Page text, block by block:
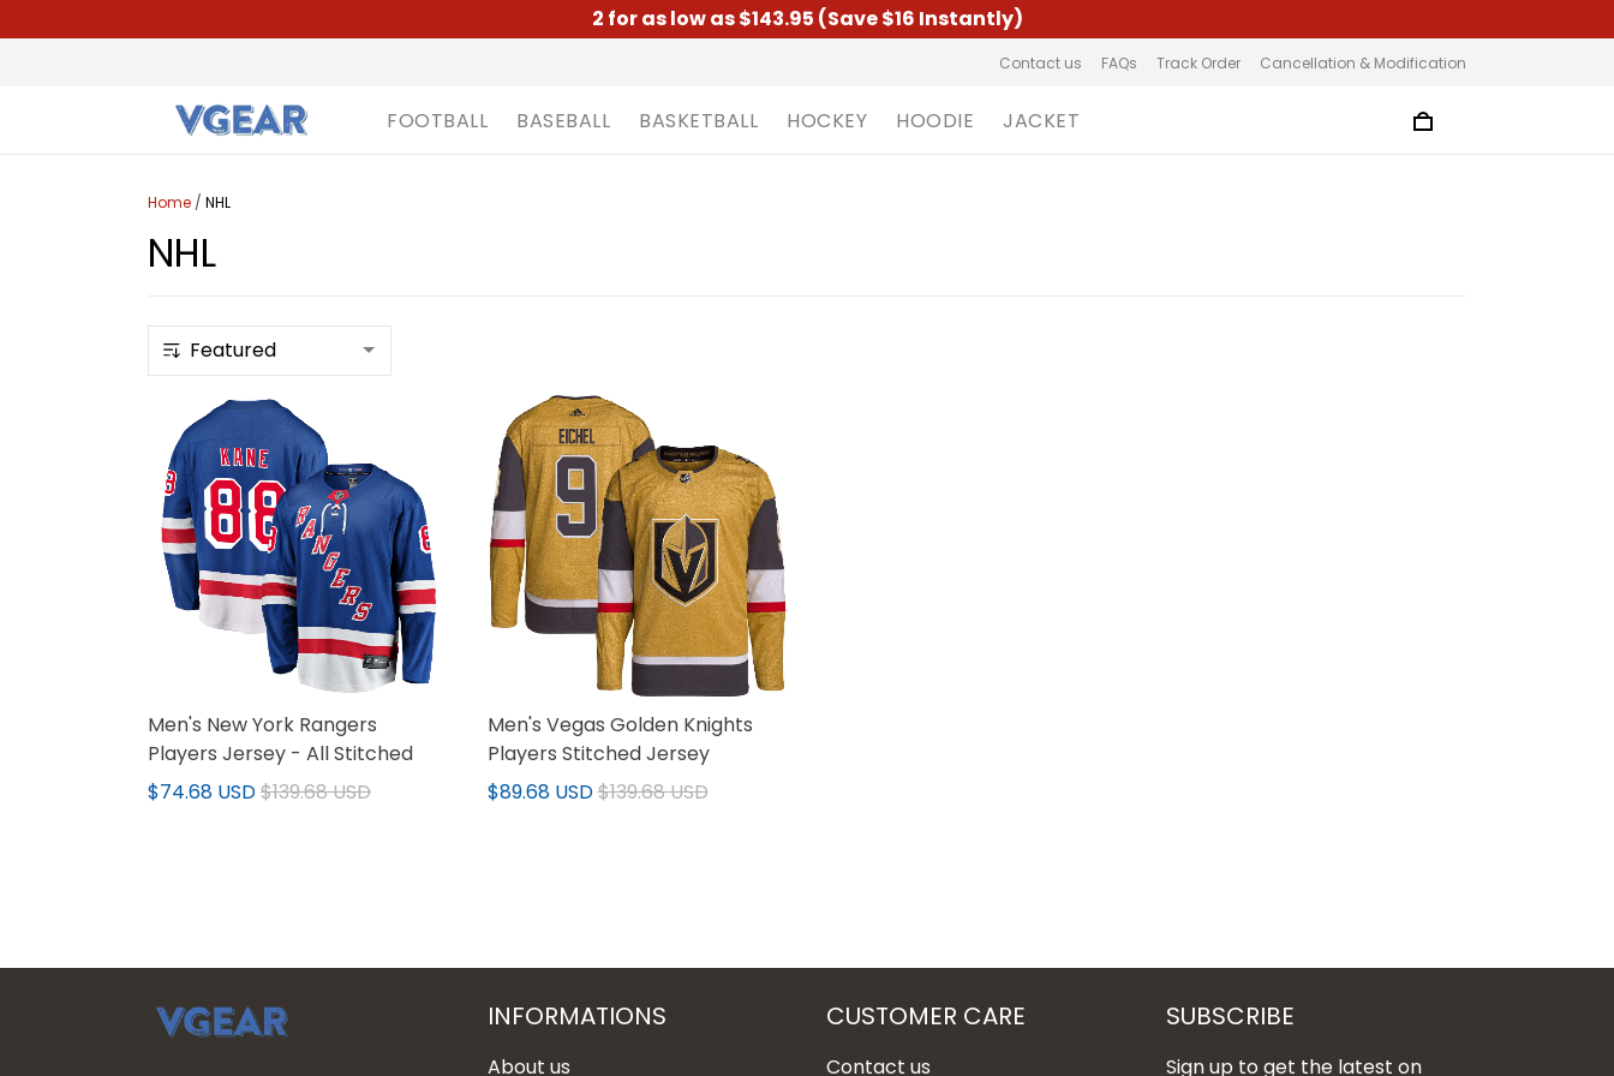
2 for as low as $143.95 (Save $16 Instantly)
Contact us FAQs Track Order Cancellation & Modification
FOOTBALL BASEBALL BASKETBALL HOCKEY HOODIE JACKET
Home / NHL
NHL
Men's New York Rangers
Players Jersey - All Stitched
$74.68 USD$139.68 USD
Men's Vegas Golden Knights
Players Stitched Jersey
$89.68 USD$139.68 USD
INFORMATIONS
About us
CUSTOMER CARE
Contact us
SUBSCRIBE
Sign up to get the latest on